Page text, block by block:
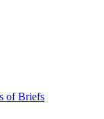
of Briefs